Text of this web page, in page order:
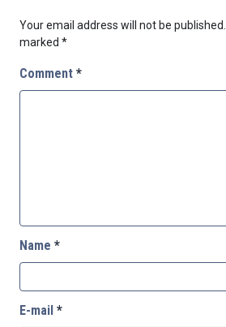
Your email address will not be published.
marked *
Comment *
Name *
E-mail *